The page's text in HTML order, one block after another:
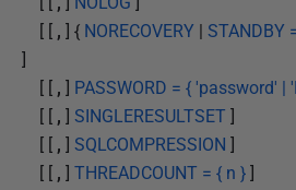
[ [ , ] { NORECOVERY | STANDBY
]
[ [ , ] PASSWORD = { 'password' |
[ [ , ] SINGLERESULTSET ]
[ [ , ] SQLCOMPRESSION ]
[ [ , ] THREADCOUNT = { n } ]